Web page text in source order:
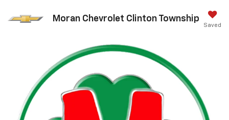
Moran Chevrolet Clinton Township
Saved